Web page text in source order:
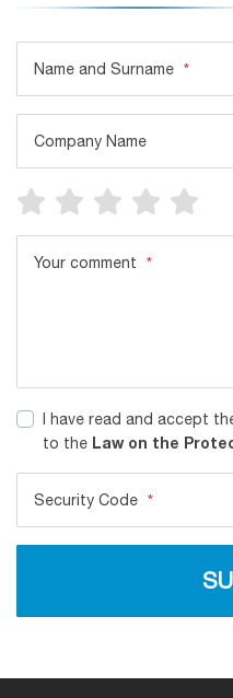
Name and Surname *
Company Name
Your comment *
I have read and accept
to the Law on the
Security Code *